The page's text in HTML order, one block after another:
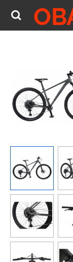
Skip